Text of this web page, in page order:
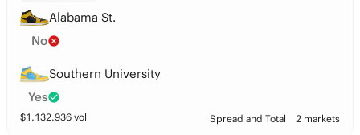
Alabama St.
No
Southern University
Yes
$1,132,936 vol Spread and Total 2 markets